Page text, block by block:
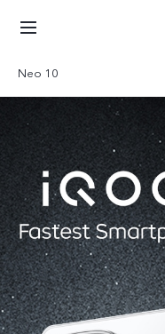
Cart
Sign in/Register
My Account
Neo 10